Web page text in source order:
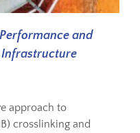
and
Infrastructure
approach to
crosslinking and